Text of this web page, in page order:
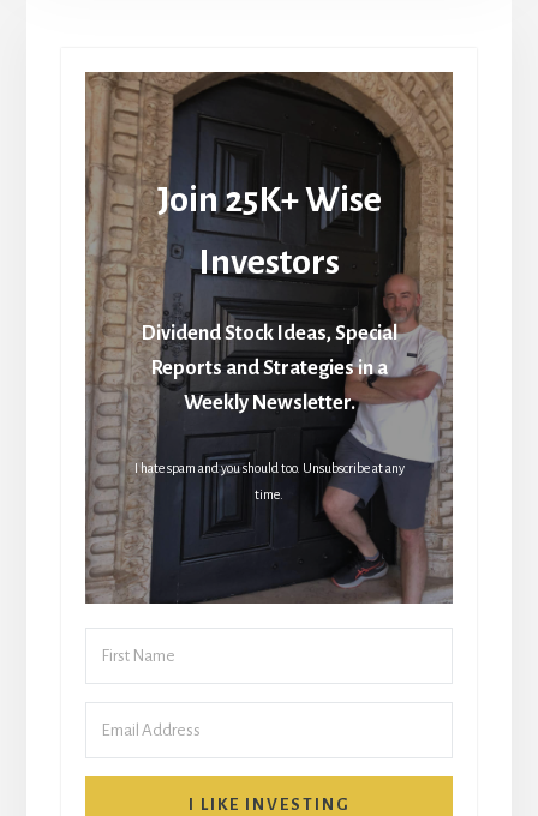
Join 25K+ Wise
Investors
Dividend Stock Ideas, Special
Reports and Strategies in a
Weekly Newsletter.
I hate spam and you should too. Unsubscribe at any
time.
I LIKE INVESTING